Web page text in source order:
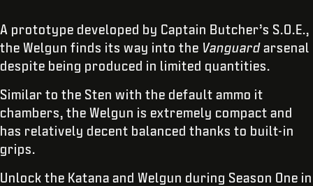
A prototype developed by Captain Butcher’s S.O.E.,
the Welgun finds its way into the Vanguard arsenal
despite being produced in limited quantities.
Similar to the Sten with the default ammo it
chambers, the Welgun is extremely compact and
has relatively decent balanced thanks to built-in
grips.
Unlock the Katana and Welgun during Season One in